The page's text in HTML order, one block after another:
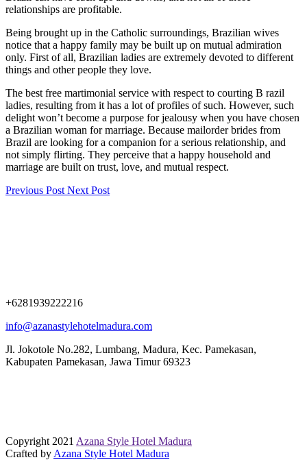
relationships are profitable.
Being brought up in the Catholic surroundings, Brazilian wives
notice that a happy family may be built up on mutual admiration
only. First of all, Brazilian ladies are extremely devoted to different
things and other people they love.
The best free martimonial service with respect to courting B razil
ladies, resulting from it has a lot of profiles of such. However, such
delight won’t become a purpose for jealousy when you have chosen
a Brazilian woman for marriage. Because mailorder brides from
Brazil are looking for a companion for a serious relationship, and
not simply flirting. They perceive that a happy household and
marriage are built on trust, love, and mutual respect.
Previous Post Next Post
+6281939222216
info@azanastylehotelmadura.com
Jl. Jokotole No.282, Lumbang, Madura, Kec. Pamekasan,
Kabupaten Pamekasan, Jawa Timur 69323
Copyright 2021 Azana Style Hotel Madura
Crafted by Azana Style Hotel Madura